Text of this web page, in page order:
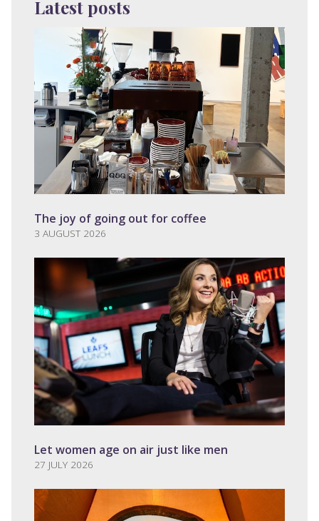
Latest posts
The joy of going out for coffee
3 AUGUST 2026
Let women age on air just like men
27 JULY 2026